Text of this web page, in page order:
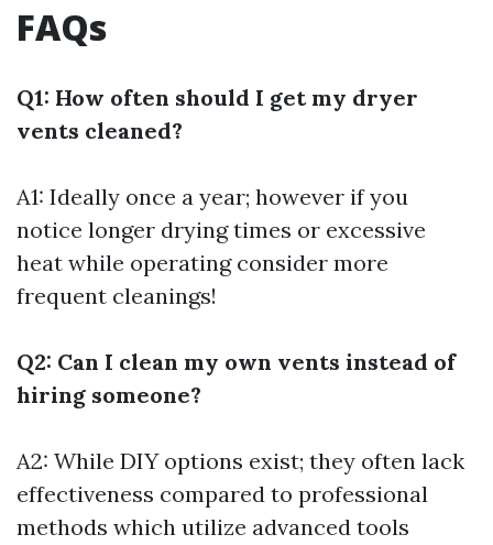
FAQs
Q1: How often should I get my dryer
vents cleaned?
A1: Ideally once a year; however if you
notice longer drying times or excessive
heat while operating consider more
frequent cleanings!
Q2: Can I clean my own vents instead of
hiring someone?
A2: While DIY options exist; they often lack
effectiveness compared to professional
methods which utilize advanced tools